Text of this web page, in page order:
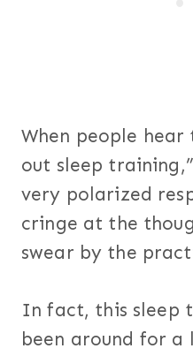
When people
out sleep
very polarized
cringe at the
swear by the
In fact, this sleep
been around for a